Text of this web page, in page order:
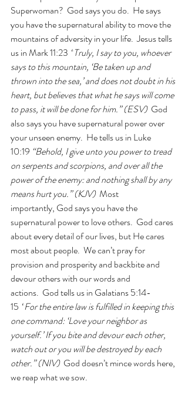
Superwoman?  God says you do.  He says
you have the supernatural ability to move the
mountains of adversity in your life.  Jesus tells
us in Mark 11:23 “Truly, I say to you, whoever
says to this mountain, ‘Be taken up and
thrown into the sea,’ and does not doubt in his
heart, but believes that what he says will come
to pass, it will be done for him.” (ESV) God
also says you have supernatural power over
your unseen enemy.  He tells us in Luke
10:19 “Behold, I give unto you power to tread
on serpents and scorpions, and over all the
power of the enemy: and nothing shall by any
means hurt you.” (KJV) Most
importantly, God says you have the
supernatural power to love others.  God cares
about every detail of our lives, but He cares
most about people.  We can’t pray for
provision and prosperity and backbite and
devour others with our words and
actions.  God tells us in Galatians 5:14-
15 “For the entire law is fulfilled in keeping this
one command: ‘Love your neighbor as
yourself.’ If you bite and devour each other,
watch out or you will be destroyed by each
other.” (NIV) God doesn’t mince words here,
we reap what we sow.